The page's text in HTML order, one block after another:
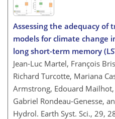
Assessing the adequacy of
models for climate change
long short-term memory
Jean-Luc Martel, François
Richard Turcotte, Mariana
Armstrong, Edouard
Gabriel Rondeau-Genesse,
Hydrol. Earth Syst. Sci., 29,